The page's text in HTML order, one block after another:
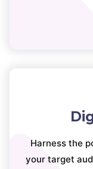
Harness the
your target